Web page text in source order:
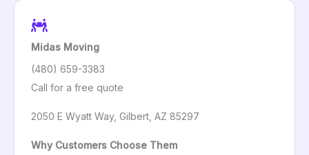
Midas Moving
(480) 659-3383
Call for a free quote
2050 E Wyatt Way, Gilbert, AZ 85297
Why Customers Choose Them